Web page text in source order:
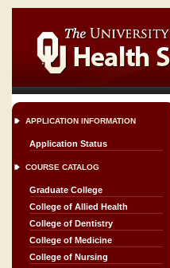
APPLICATION INFORMATION
Application Status
COURSE CATALOG
Graduate College
College of Allied Health
College of Dentistry
College of Medicine
College of Nursing